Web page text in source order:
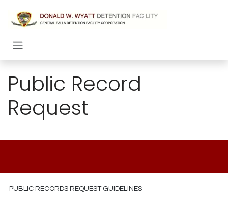
Public Record
Request
PUBLIC RECORDS REQUEST GUIDELINES